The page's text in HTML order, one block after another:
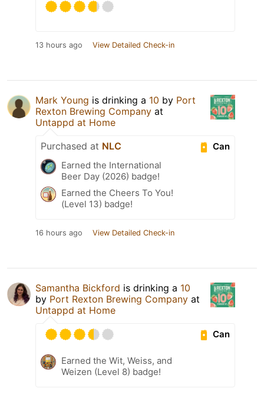
13 hours ago View Detailed Check-in
Mark Young is drinking a 10 by Port
Rexton Brewing Company at
Untappd at Home
Can
Purchased at NLC
Earned the International
Beer Day (2026) badge!
Earned the Cheers To You!
(Level 13) badge!
16 hours ago View Detailed Check-in
Samantha Bickford is drinking a 10
by Port Rexton Brewing Company at
Untappd at Home
Can
Earned the Wit, Weiss, and
Weizen (Level 8) badge!